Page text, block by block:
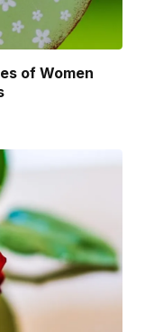
of Women